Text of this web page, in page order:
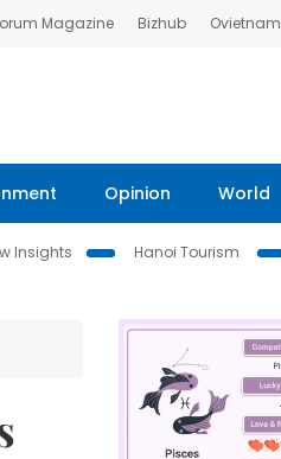
Magazine Bizhub Ovietnam
Opinion World
Insights
Hanoi Tourism